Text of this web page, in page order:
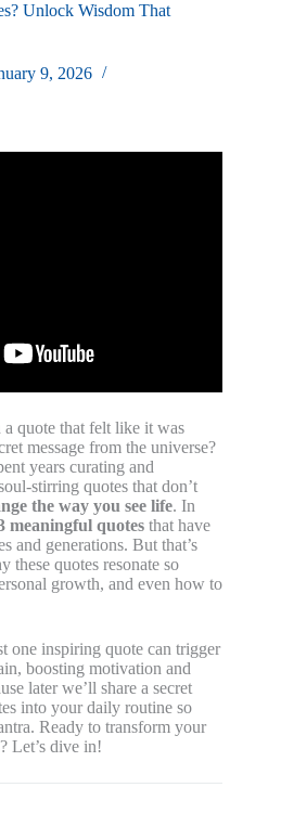
Unlock Wisdom That
9, 2026
quote that felt like it was
message from the universe?
years curating and
stirring quotes that don’t
the way you see life. In
meaningful quotes that have
and generations. But that’s
quotes resonate so
growth, and even how to
one inspiring quote can trigger
boosting motivation and
later we’ll share a secret
into your daily routine so
Ready to transform your
Let’s dive in!